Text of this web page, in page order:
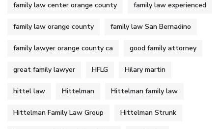
family law center orange county family law experienced
family law orange county family law San Bernadino
family lawyer orange county ca good family attorney
great family lawyer HFLG Hilary martin
hittel law Hittelman Hittelman family law
Hittelman Family Law Group Hittelman Strunk